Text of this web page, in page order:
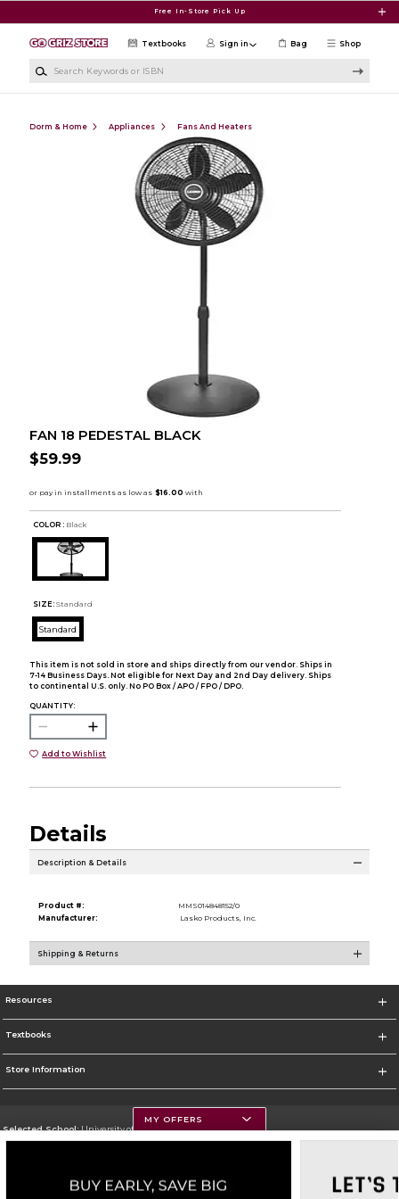
Free In-Store Pick Up
Shop
Textbooks Sign in Bag
Dorm & Home Appliances Fans And Heaters
FAN 18 PEDESTAL BLACK
$59.99
COLOR : Black
SIZE: Standard
Standard
This item is not sold in store and ships directly from our vendor. Ships in
7-14 Business Days. Not eligible for Next Day and 2nd Day delivery. Ships
to continental U.S. only. No PO Box / APO / FPO / DPO.
QUANTITY:
Add to Wishlist
Details
Description & Details
Product #:
MMS014848152/0
Manufacturer:
Lasko Products, Inc.
Shipping & Returns
Resources
Textbooks
Store Information
Selected School:University of Montana
Go To https://www.umt.edu
MY OFFERS